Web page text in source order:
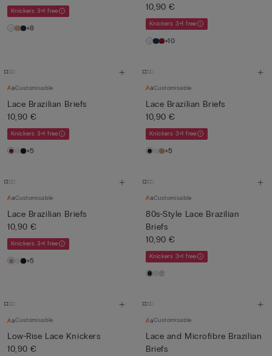
Knickers 3+1 free
+8
10,90 €
Knickers 3+1 free
+10
Customisable
Lace Brazilian Briefs
10,90 €
Knickers 3+1 free
+5
Customisable
Lace Brazilian Briefs
10,90 €
Knickers 3+1 free
+5
Customisable
Lace Brazilian Briefs
10,90 €
Knickers 3+1 free
+5
Customisable
80s-Style Lace Brazilian
Briefs
10,90 €
Knickers 3+1 free
Customisable
Low-Rise Lace Knickers
10,90 €
Customisable
Lace and Microfibre Brazilian
Briefs